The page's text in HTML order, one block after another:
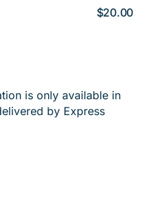
$20.00
is only available in
by Express